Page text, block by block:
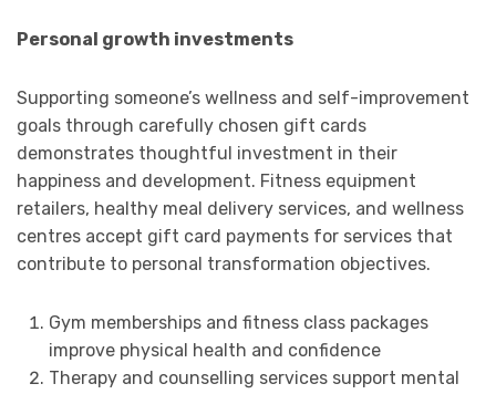
Personal growth investments
Supporting someone’s wellness and self-improvement
goals through carefully chosen gift cards
demonstrates thoughtful investment in their
happiness and development. Fitness equipment
retailers, healthy meal delivery services, and wellness
centres accept gift card payments for services that
contribute to personal transformation objectives.
Gym memberships and fitness class packages
improve physical health and confidence
Therapy and counselling services support mental